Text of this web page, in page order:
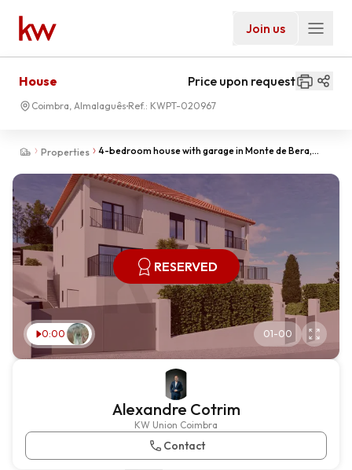
Join us
Properties
4-bedroom house with garage in Monte de Bera,
House Price upon request
Coimbra, Almalaguês Ref.: KWPT-020967
RESERVED
0:00 01-00
Alexandre Cotrim
KW Union Coimbra
Contact